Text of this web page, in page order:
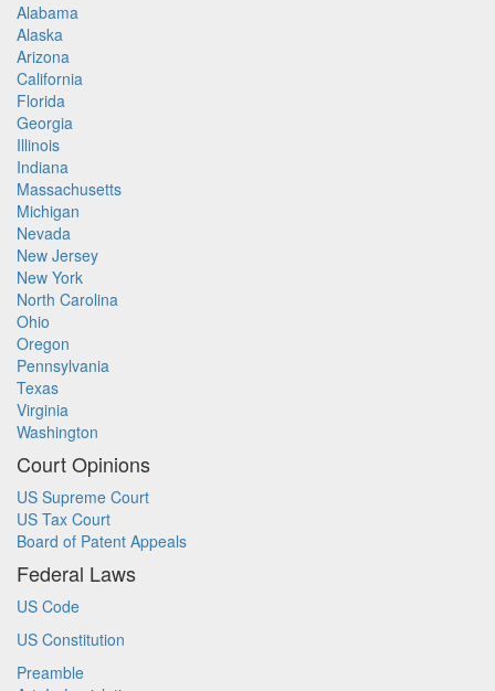
Alabama
Alaska
Arizona
California
Florida
Georgia
Illinois
Indiana
Massachusetts
Michigan
Nevada
New Jersey
New York
North Carolina
Ohio
Oregon
Pennsylvania
Texas
Virginia
Washington
Court Opinions
US Supreme Court
US Tax Court
Board of Patent Appeals
Federal Laws
US Code
US Constitution
Preamble